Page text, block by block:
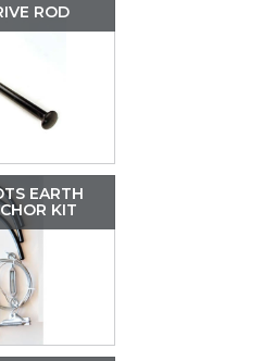
ROD
EARTH
KIT